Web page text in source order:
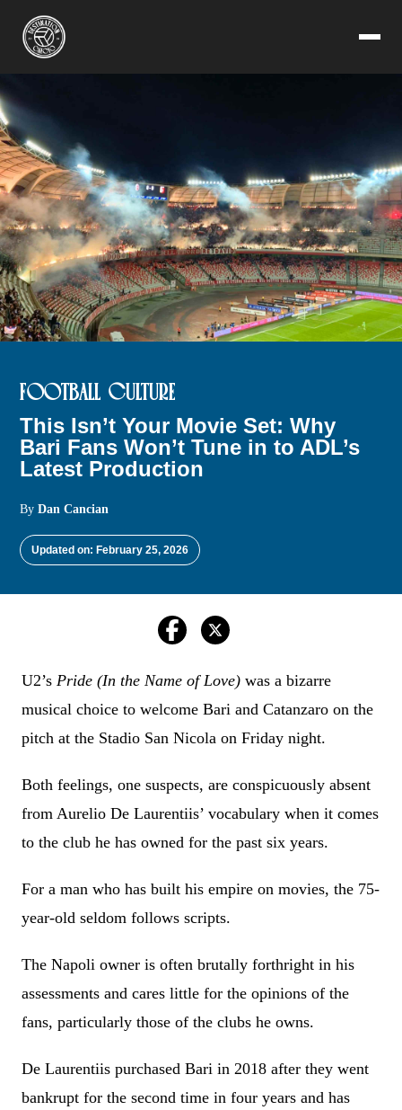
FOOTBALL CULTURE
This Isn’t Your Movie Set: Why
Bari Fans Won’t Tune in to ADL’s
Latest Production
ByDan Cancian
Updated on: February 25, 2026
U2’s Pride (In the Name of Love) was a bizarre
musical choice to welcome Bari and Catanzaro on the
pitch at the Stadio San Nicola on Friday night.
Both feelings, one suspects, are conspicuously absent
from Aurelio De Laurentiis’ vocabulary when it comes
to the club he has owned for the past six years.
For a man who has built his empire on movies, the 75-
year-old seldom follows scripts.
The Napoli owner is often brutally forthright in his
assessments and cares little for the opinions of the
fans, particularly those of the clubs he owns.
De Laurentiis purchased Bari in 2018 after they went
bankrupt for the second time in four years and has